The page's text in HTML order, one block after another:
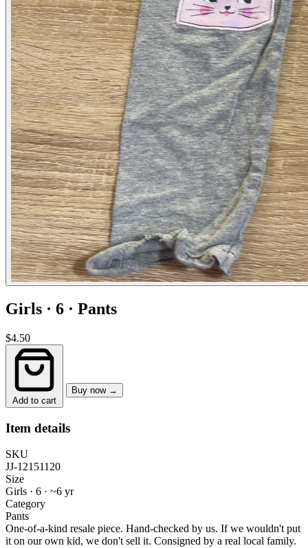
Girls · 6 · Pants
$4.50
Add to cart
Buy now →
Item details
SKU
JJ-12151120
Size
Girls · 6 · ~6 yr
Category
Pants
One-of-a-kind resale piece. Hand-checked by us. If we wouldn't put
it on our own kid, we don't sell it. Consigned by a real local family.